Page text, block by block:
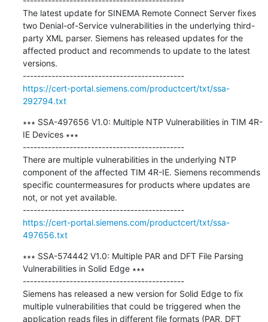
The latest update for SINEMA Remote Connect Server fixes
two Denial-of-Service vulnerabilities in the underlying third-
party XML parser. Siemens has released updates for the
affected product and recommends to update to the latest
versions.
---------------------------------------------
https://cert-portal.siemens.com/productcert/txt/ssa-
292794.txt
∗∗∗ SSA-497656 V1.0: Multiple NTP Vulnerabilities in TIM 4R-
IE Devices ∗∗∗
---------------------------------------------
There are multiple vulnerabilities in the underlying NTP
component of the affected TIM 4R-IE. Siemens recommends
specific countermeasures for products where updates are
not, or not yet available.
---------------------------------------------
https://cert-portal.siemens.com/productcert/txt/ssa-
497656.txt
∗∗∗ SSA-574442 V1.0: Multiple PAR and DFT File Parsing
Vulnerabilities in Solid Edge ∗∗∗
---------------------------------------------
Siemens has released a new version for Solid Edge to fix
multiple vulnerabilities that could be triggered when the
application reads files in different file formats (PAR, DFT